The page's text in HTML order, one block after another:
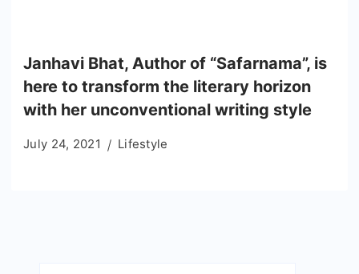
Janhavi Bhat, Author of “Safarnama”, is
here to transform the literary horizon
with her unconventional writing style
July 24, 2021 Lifestyle